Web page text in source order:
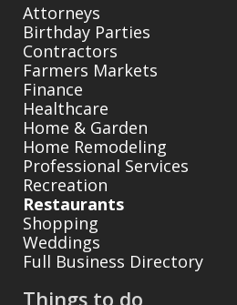
Attorneys
Birthday Parties
Contractors
Farmers Markets
Finance
Healthcare
Home & Garden
Home Remodeling
Professional Services
Recreation
Restaurants
Shopping
Weddings
Full Business Directory
Things to do